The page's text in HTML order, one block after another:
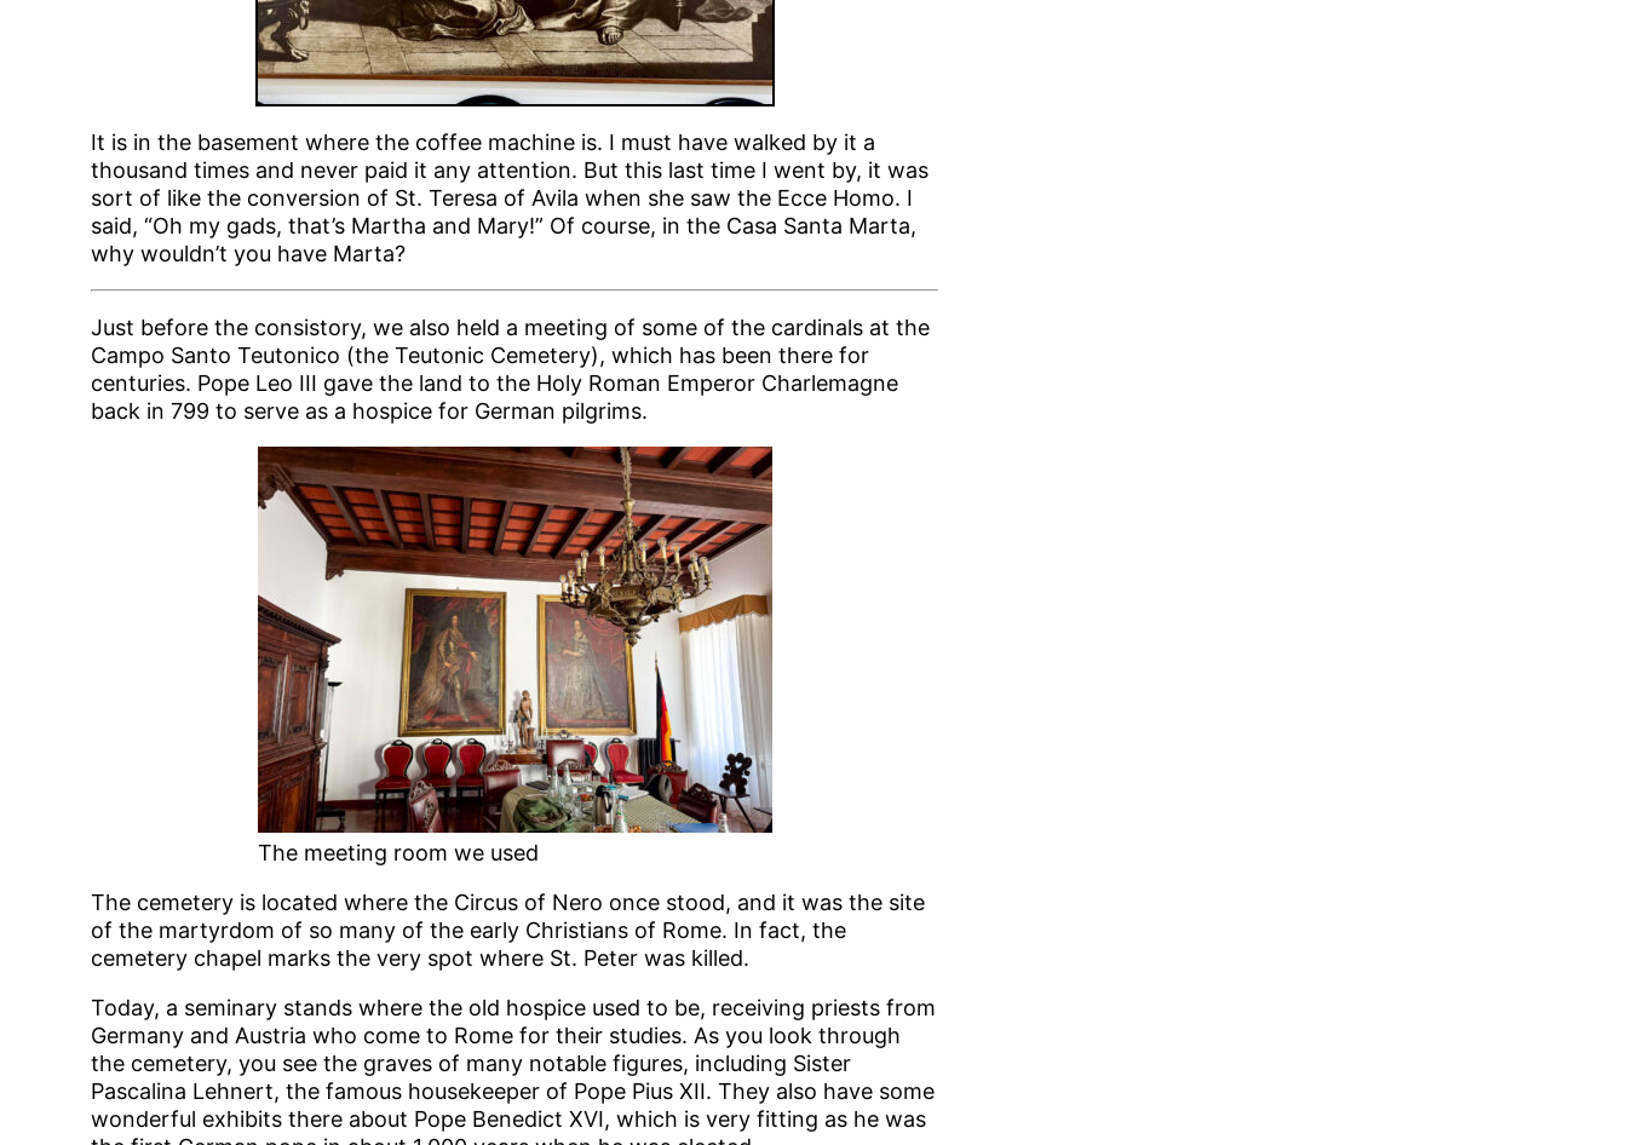
It is in the basement where the coffee machine is. I must have walked by it a
thousand times and never paid it any attention. But this last time I went by, it was
sort of like the conversion of St. Teresa of Avila when she saw the Ecce Homo. I
said, “Oh my gads, that’s Martha and Mary!” Of course, in the Casa Santa Marta,
why wouldn’t you have Marta?
Just before the consistory, we also held a meeting of some of the cardinals at the
Campo Santo Teutonico (the Teutonic Cemetery), which has been there for
centuries. Pope Leo III gave the land to the Holy Roman Emperor Charlemagne
back in 799 to serve as a hospice for German pilgrims.
The meeting room we used
The cemetery is located where the Circus of Nero once stood, and it was the site
of the martyrdom of so many of the early Christians of Rome. In fact, the
cemetery chapel marks the very spot where St. Peter was killed.
Today, a seminary stands where the old hospice used to be, receiving priests from
Germany and Austria who come to Rome for their studies. As you look through
the cemetery, you see the graves of many notable figures, including Sister
Pascalina Lehnert, the famous housekeeper of Pope Pius XII. They also have some
wonderful exhibits there about Pope Benedict XVI, which is very fitting as he was